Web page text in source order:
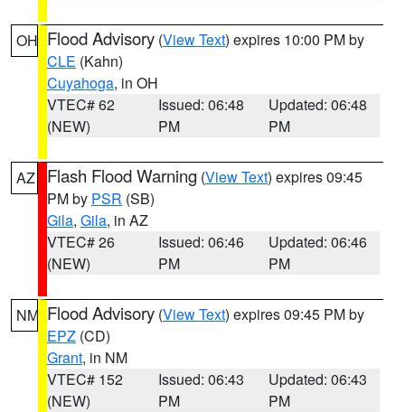
OH Flood Advisory (View Text) expires 10:00 PM by
CLE (Kahn)
Cuyahoga, in OH
VTEC# 62
(NEW)
Issued: 06:48
PM
Updated: 06:48
PM
AZ Flash Flood Warning (View Text) expires 09:45
PM by PSR (SB)
Gila, Gila, in AZ
VTEC# 26
(NEW)
Issued: 06:46
PM
Updated: 06:46
PM
NM Flood Advisory (View Text) expires 09:45 PM by
EPZ (CD)
Grant, in NM
VTEC# 152
(NEW)
Issued: 06:43
PM
Updated: 06:43
PM